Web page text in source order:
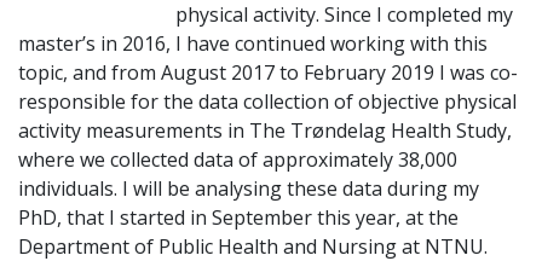
physical activity. Since I completed my
master’s in 2016, I have continued working with this
topic, and from August 2017 to February 2019 I was co-
responsible for the data collection of objective physical
activity measurements in The Trøndelag Health Study,
where we collected data of approximately 38,000
individuals. I will be analysing these data during my
PhD, that I started in September this year, at the
Department of Public Health and Nursing at NTNU.